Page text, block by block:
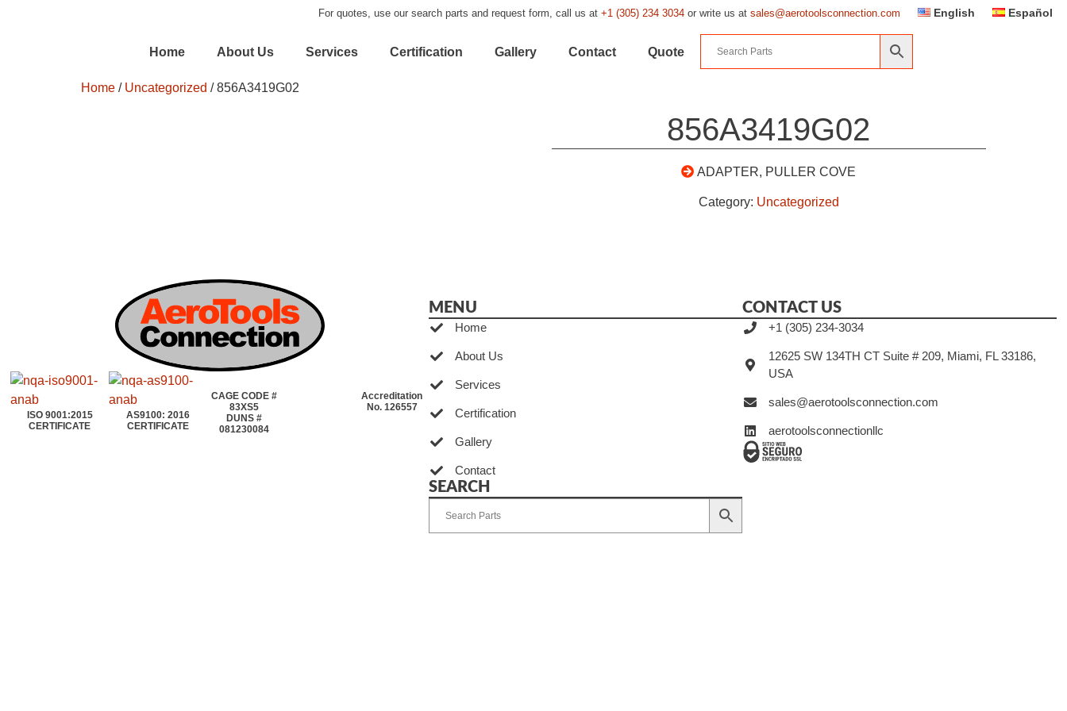
For quotes, use our search parts and request form, call us at +1 (305) 234 3034 or write us at sales@aerotoolsconnection.com English Español
Home About Us Services Certification Gallery Contact Quote
Home / Uncategorized / 856A3419G02
856A3419G02
ADAPTER, PULLER COVE
Category: Uncategorized
ISO 9001:2015
CERTIFICATE
AS9100: 2016
CERTIFICATE
CAGE CODE #
83XS5
DUNS #
081230084
Accreditation
No. 126557
MENU
Home
About Us
Services
Certification
Gallery
Contact
SEARCH
CONTACT US
+1 (305) 234-3034
12625 SW 134TH CT Suite # 209, Miami, FL 33186,
USA
sales@aerotoolsconnection.com
aerotoolsconnectionllc